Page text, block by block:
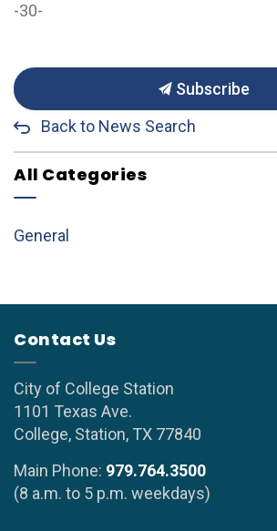
-30-
Subscribe
Back to News Search
All Categories
General
Contact Us
City of College Station
1101 Texas Ave.
College, Station, TX 77840
Main Phone: 979.764.3500
(8 a.m. to 5 p.m. weekdays)